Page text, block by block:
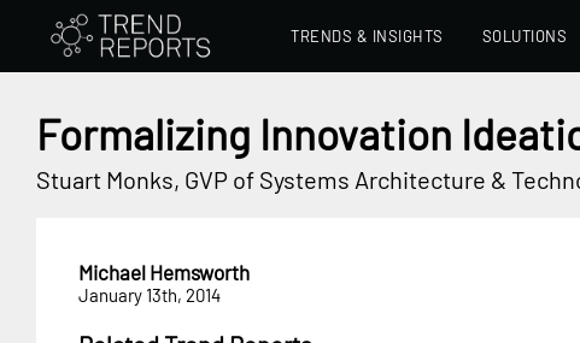
TRENDS & INSIGHTS SOLUTIONS
Formalizing Innovation
Stuart Monks, GVP of Systems Architecture &
Michael Hemsworth
January 13th, 2014